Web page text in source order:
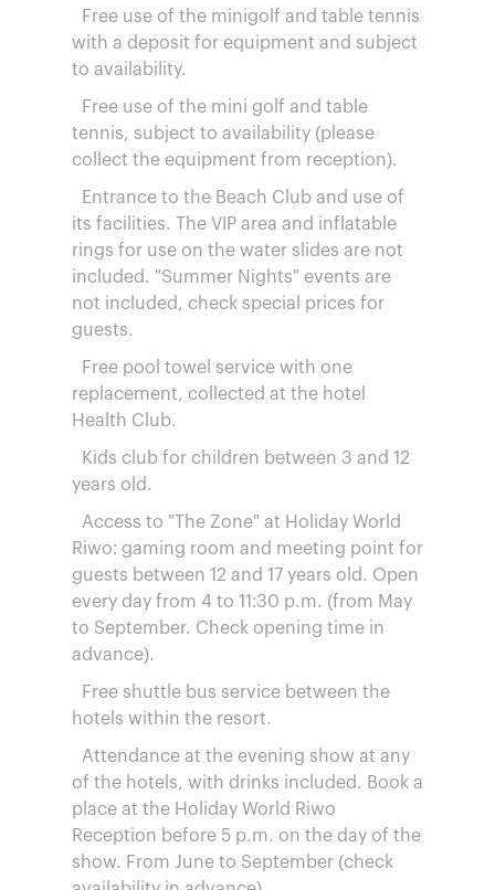
Free use of the minigolf and table tennis
with a deposit for equipment and subject
to availability.
Free use of the mini golf and table
tennis, subject to availability (please
collect the equipment from reception).
Entrance to the Beach Club and use of
its facilities. The VIP area and inflatable
rings for use on the water slides are not
included. "Summer Nights" events are
not included, check special prices for
guests.
Free pool towel service with one
replacement, collected at the hotel
Health Club.
Kids club for children between 3 and 12
years old.
Access to "The Zone" at Holiday World
Riwo: gaming room and meeting point for
guests between 12 and 17 years old. Open
every day from 4 to 11:30 p.m. (from May
to September. Check opening time in
advance).
Free shuttle bus service between the
hotels within the resort.
Attendance at the evening show at any
of the hotels, with drinks included. Book a
place at the Holiday World Riwo
Reception before 5 p.m. on the day of the
show. From June to September (check